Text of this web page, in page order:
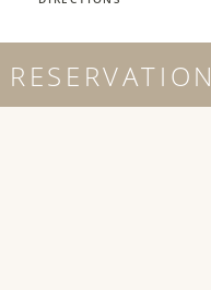
RESERVATION
REQUEST